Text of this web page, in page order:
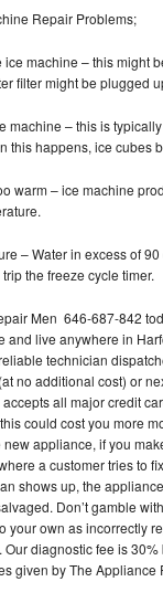
Repair Problems;
ice machine – this might
filter might be plugged
machine – this is
this happens, ice cubes
warm – ice machine
– Water in excess of
the freeze cycle timer.
Men 646-687-842
and live anywhere in
technician
no additional cost) or
all major credit
could cost you more
appliance, if you
a customer tries to
shows up, the
Don’t gamble
your own as incorrectly
diagnostic fee is
given by The Appliance